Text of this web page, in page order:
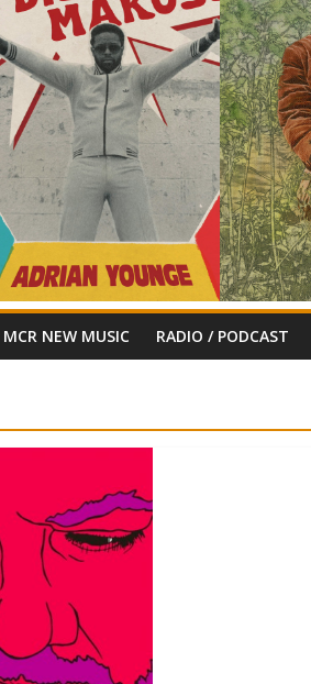
MCR NEW MUSIC RADIO / PODCAST